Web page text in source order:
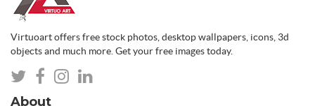
Virtuoart offers free stock photos, desktop wallpapers, icons, 3d
objects and much more. Get your free images today.
About